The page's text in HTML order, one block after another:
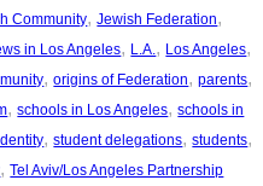
Community, Jewish Federation
in Los Angeles, L.A. , Los Angeles
, origins of Federation, parents
, schools in Los Angeles, schools in
, student delegations, students
, Tel Aviv/Los Angeles Partnership